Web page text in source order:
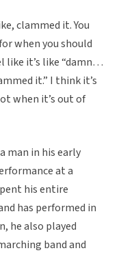
clammed it. You
when you should
like it’s like “damn…
it.” I think it’s
when it’s out of
man in his early
at a
his entire
has performed in
he also played
band and